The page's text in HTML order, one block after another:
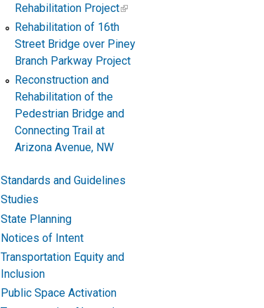
Rehabilitation Project
Rehabilitation of 16th
Street Bridge over Piney
Branch Parkway Project
Reconstruction and
Rehabilitation of the
Pedestrian Bridge and
Connecting Trail at
Arizona Avenue, NW
Standards and Guidelines
Studies
State Planning
Notices of Intent
Transportation Equity and
Inclusion
Public Space Activation